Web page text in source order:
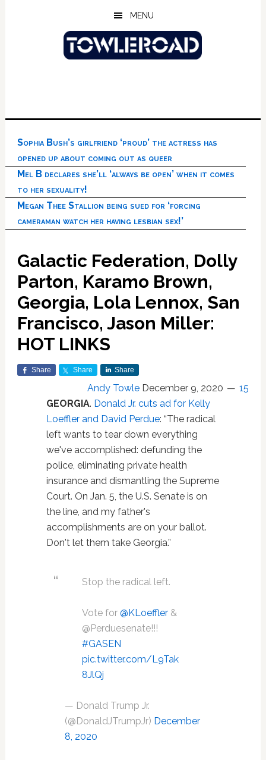
MENU
Sophia Bush’s girlfriend ‘proud’ the actress has
opened up about coming out as queer
Mel B declares she’ll ‘always be open’ when it comes
to her sexuality!
Megan Thee Stallion being sued for ‘forcing
cameraman watch her having lesbian sex!’
Galactic Federation, Dolly
Parton, Karamo Brown,
Georgia, Lola Lennox, San
Francisco, Jason Miller:
HOT LINKS
Share Share Share
Andy Towle December 9, 2020
15
GEORGIA. Donald Jr. cuts ad for Kelly
Loeffler and David Perdue: “The radical
left wants to tear down everything
we've accomplished: defunding the
police, eliminating private health
insurance and dismantling the Supreme
Court. On Jan. 5, the U.S. Senate is on
the line, and my father's
accomplishments are on your ballot.
Don't let them take Georgia.”
Stop the radical left.
Vote for @KLoeffler&
@Perduesenate!!!
#GASEN
pic.twitter.com/L9Tak
8JlQj
— Donald Trump Jr.
(@DonaldJTrumpJr) December
8, 2020